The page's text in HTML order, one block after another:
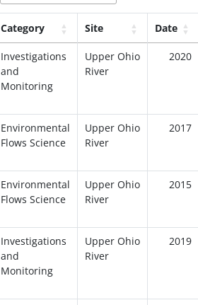
Category Site Date
Investigations
and
Monitoring
Upper Ohio
River
2020
Environmental
Flows Science
Upper Ohio
River
2017
Environmental
Flows Science
Upper Ohio
River
2015
Investigations
and
Monitoring
Upper Ohio
River
2019